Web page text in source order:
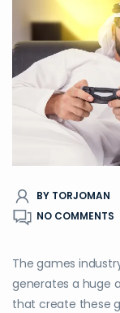
BY TORJOMAN
NO COMMENTS
The games
generates a huge
that create these